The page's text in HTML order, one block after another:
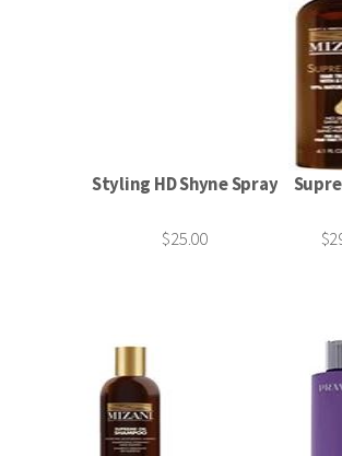
Styling HD Shyne Spray
$25.00